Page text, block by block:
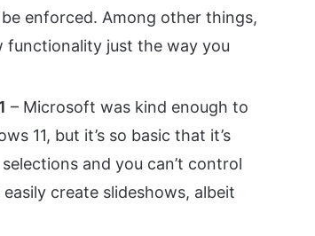
enforced. Among other things,
functionality just the way you
– Microsoft was kind enough to
11, but it’s so basic that it’s
and you can’t control
create slideshows, albeit